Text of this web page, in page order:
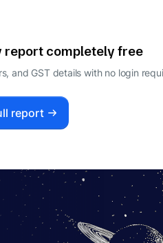
report completely free
and GST details with no login
report